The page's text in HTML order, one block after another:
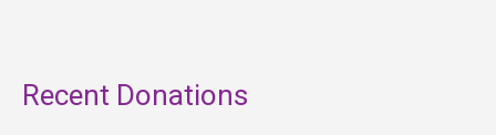
Recent Donations